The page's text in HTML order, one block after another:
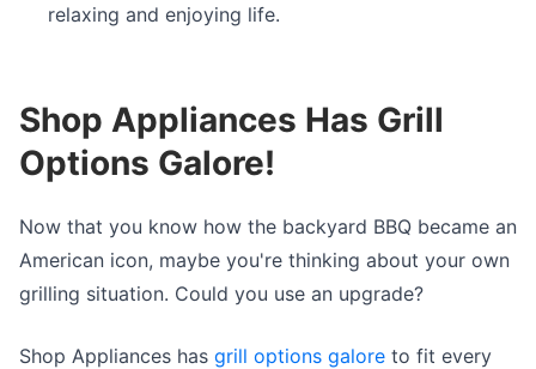
relaxing and enjoying life.
Shop Appliances Has Grill
Options Galore!
Now that you know how the backyard BBQ became an
American icon, maybe you're thinking about your own
grilling situation. Could you use an upgrade?
Shop Appliances has grill options galore to fit every